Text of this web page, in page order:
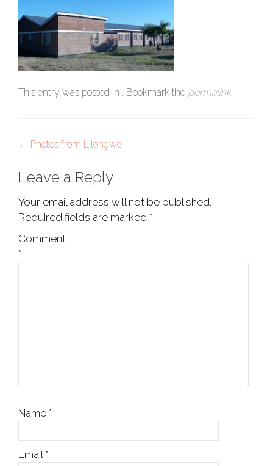
This entry was posted in . Bookmark the permalink.
Post
navigation
← Photos from Lilongwe
Leave a Reply
Your email address will not be published.
Required fields are marked *
Comment
*
Name *
Email *